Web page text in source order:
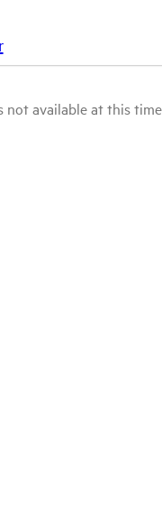
available at this